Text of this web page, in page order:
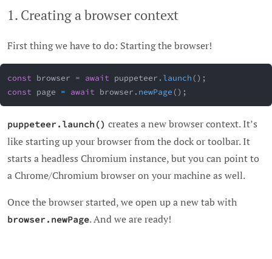
1. Creating a browser context
First thing we have to do: Starting the browser!
const browser = await puppeteer . launch( ) ;
const page = await browser . newPage( ) ;
puppeteer.launch() creates a new browser context. It’s
like starting up your browser from the dock or toolbar. It
starts a headless Chromium instance, but you can point to
a Chrome/Chromium browser on your machine as well.
Once the browser started, we open up a new tab with
browser.newPage. And we are ready!